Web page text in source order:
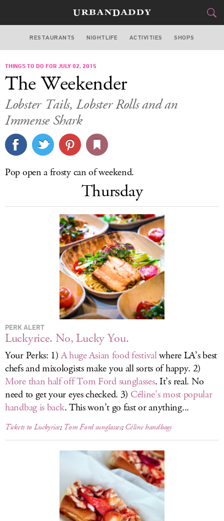
LOS ANGELES
FOOD
STYLE&GEAR
CULTURE
DELIVERY
LOG IN
RESTAURANTS NIGHTLIFE ACTIVITIES SHOPS
THINGS TO DO FOR JULY 02, 2015
The Weekender
Lobster Tails, Lobster Rolls and an
Immense Shark
Pop open a frosty can of weekend.
Thursday
PERK ALERT
Luckyrice. No, Lucky You.
Your Perks: 1)A huge Asian food festivalwhere LA’s best
chefs and mixologists make you all sorts of happy. 2)
More than half off Tom Ford sunglasses. It’s real. No
need to get your eyes checked. 3) Céline’s most popular
handbag is back. This won’t go fast or anything...
Tickets to Luckyrice; Tom Ford sunglasses;Céline handbags